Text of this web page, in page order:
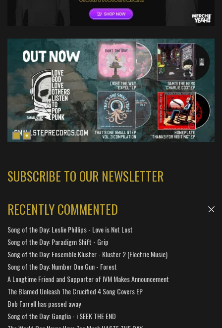
SUBSCRIBE TO OUR NEWSLETTER
RECENTLY COMMENTED
Song of the Day: Leslie Phillips - Love is Not Lost
Song of the Day: Paradigm Shift - Grip
Song of the Day: Ensemble Kluster - Kluster 2 (Electric Music)
Song of the Day: Number One Gun - Forest
A Longtime Friend and Supporter of IVM Makes Announcement
The Blamed Unleash The Crucified 4 Song Covers EP
Bob Farrell has passed away
Song of the Day: Ganglia - i SEEK THE END